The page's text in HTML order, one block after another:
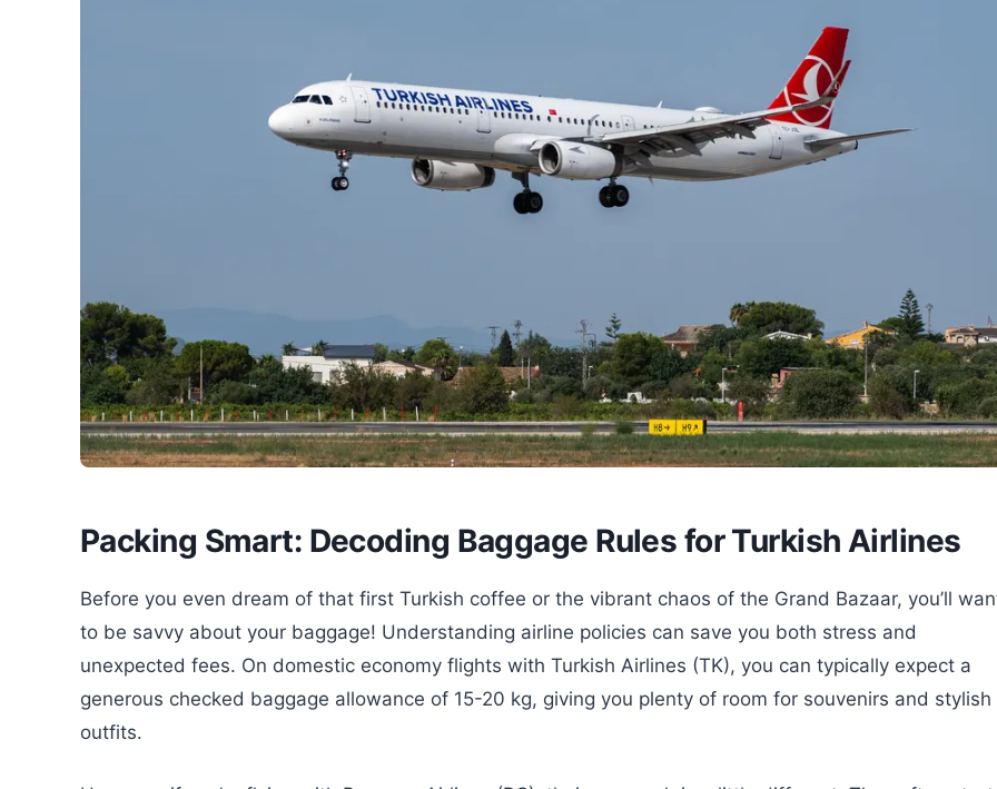
Packing Smart: Decoding Baggage Rules for Turkish Airlines
Before you even dream of that first Turkish coffee or the vibrant chaos of the Grand Bazaar, you’ll
to be savvy about your baggage! Understanding airline policies can save you both stress and
unexpected fees. On domestic economy flights with Turkish Airlines (TK), you can typically expect a
generous checked baggage allowance of 15-20 kg, giving you plenty of room for souvenirs and stylish
outfits.